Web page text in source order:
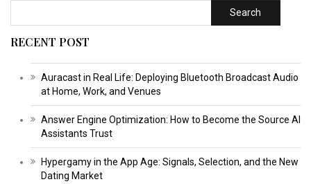
Search
RECENT POST
Auracast in Real Life: Deploying Bluetooth Broadcast Audio
at Home, Work, and Venues
Answer Engine Optimization: How to Become the Source AI
Assistants Trust
Hypergamy in the App Age: Signals, Selection, and the New
Dating Market